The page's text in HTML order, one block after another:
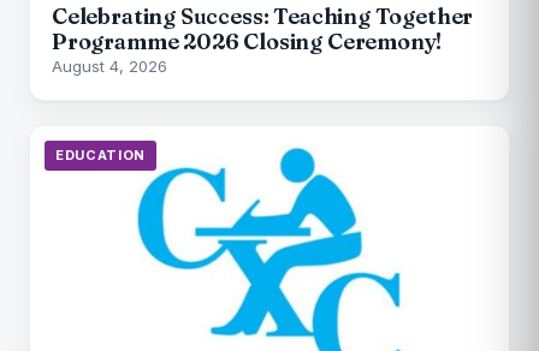
Celebrating Success: Teaching Together
Programme 2026 Closing Ceremony!
August 4, 2026
EDUCATION